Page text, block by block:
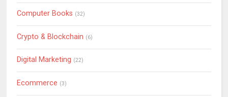
Computer Books (32)
Crypto & Blockchain (6)
Digital Marketing (22)
Ecommerce (3)